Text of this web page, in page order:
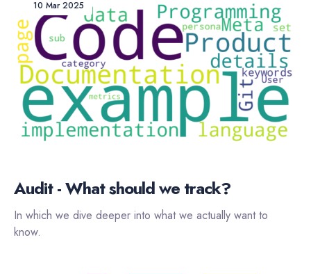
10 Mar 2025
Audit - What should we track?
In which we dive deeper into what we actually want to
know.